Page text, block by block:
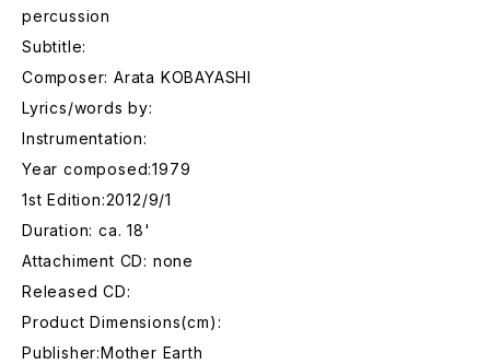
percussion
Subtitle:
Composer: Arata KOBAYASHI
Lyrics/words by:
Instrumentation:
Year composed:1979
1st Edition:2012/9/1
Duration: ca. 18'
Attachiment CD: none
Released CD:
Product Dimensions(cm):
Publisher:Mother Earth